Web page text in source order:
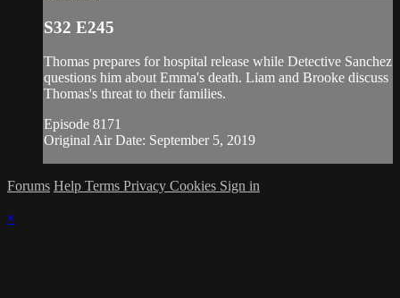
S32 E245
Thomas prepares for hospital release while Detective Sanchez
questions him about Emma's death. Liam and Brooke discuss
Thomas's threat to their families.
Episode 8171
Original Air Date: September 5, 2019
Forums Help Terms Privacy Cookies Sign in
×